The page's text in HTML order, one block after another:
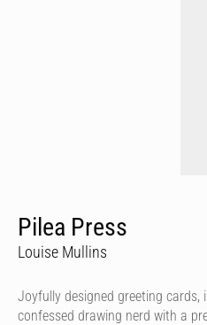
Pilea Press
Louise Mullins
Joyfully designed greeting cards,
confessed drawing nerd with a